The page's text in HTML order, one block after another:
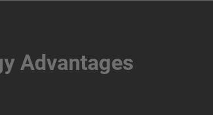
Advantages